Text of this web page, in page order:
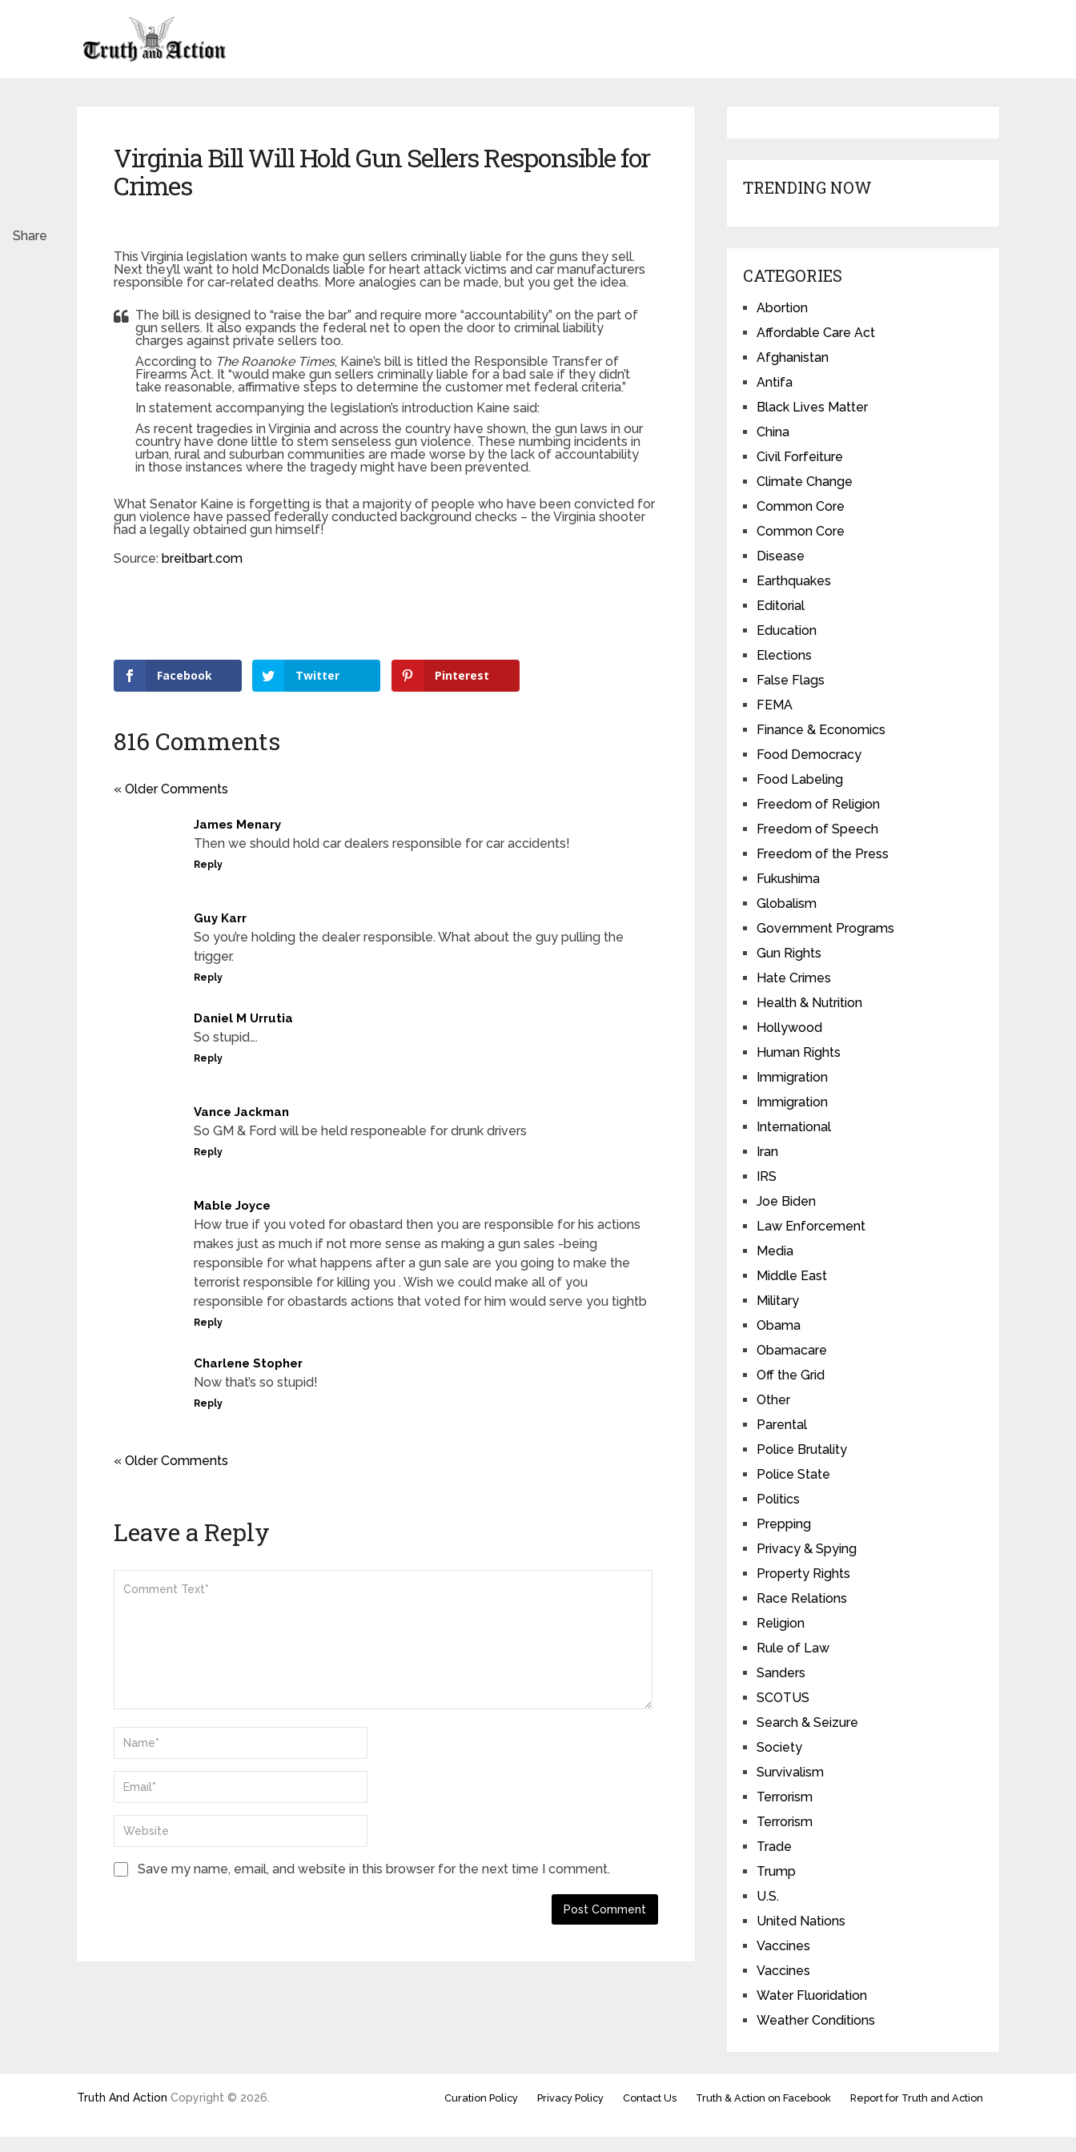
Virginia Bill Will Hold Gun Sellers Responsible for
Crimes
This Virginia legislation wants to make gun sellers criminally liable for the guns they sell.
Next they’ll want to hold McDonalds liable for heart attack victims and car manufacturers
responsible for car-related deaths. More analogies can be made, but you get the idea.
The bill is designed to “raise the bar” and require more “accountability” on the part of
gun sellers. It also expands the federal net to open the door to criminal liability
charges against private sellers too.
According to The Roanoke Times, Kaine’s bill is titled the Responsible Transfer of
Firearms Act. It “would make gun sellers criminally liable for a bad sale if they didn’t
take reasonable, affirmative steps to determine the customer met federal criteria.”
In statement accompanying the legislation’s introduction Kaine said:
As recent tragedies in Virginia and across the country have shown, the gun laws in our
country have done little to stem senseless gun violence. These numbing incidents in
urban, rural and suburban communities are made worse by the lack of accountability
in those instances where the tragedy might have been prevented.
What Senator Kaine is forgetting is that a majority of people who have been convicted for
gun violence have passed federally conducted background checks – the Virginia shooter
had a legally obtained gun himself!
Source: breitbart.com
Facebook Twitter Pinterest
Share
816 Comments
« Older Comments
James Menary
Then we should hold car dealers responsible for car accidents!
Reply
Guy Karr
So you’re holding the dealer responsible. What about the guy pulling the
trigger.
Reply
Daniel M Urrutia
So stupid….
Reply
Vance Jackman
So GM & Ford will be held responeable for drunk drivers
Reply
Mable Joyce
How true if you voted for obastard then you are responsible for his actions
makes just as much if not more sense as making a gun sales -being
responsible for what happens after a gun sale are you going to make the
terrorist responsible for killing you . Wish we could make all of you
responsible for obastards actions that voted for him would serve you tightb
Reply
Charlene Stopher
Now that’s so stupid!
Reply
« Older Comments
Leave a Reply
Save my name, email, and website in this browser for the next time I comment.
TRENDING NOW
CATEGORIES
Abortion
Affordable Care Act
Afghanistan
Antifa
Black Lives Matter
China
Civil Forfeiture
Climate Change
Common Core
Common Core
Disease
Earthquakes
Editorial
Education
Elections
False Flags
FEMA
Finance & Economics
Food Democracy
Food Labeling
Freedom of Religion
Freedom of Speech
Freedom of the Press
Fukushima
Globalism
Government Programs
Gun Rights
Hate Crimes
Health & Nutrition
Hollywood
Human Rights
Immigration
Immigration
International
Iran
IRS
Joe Biden
Law Enforcement
Media
Middle East
Military
Obama
Obamacare
Off the Grid
Other
Parental
Police Brutality
Police State
Politics
Prepping
Privacy & Spying
Property Rights
Race Relations
Religion
Rule of Law
Sanders
SCOTUS
Search & Seizure
Society
Survivalism
Terrorism
Terrorism
Trade
Trump
U.S.
United Nations
Vaccines
Vaccines
Water Fluoridation
Weather Conditions
Truth And Action Copyright © 2026. Curation Policy Privacy Policy Contact Us Truth & Action on Facebook Report for Truth and Action